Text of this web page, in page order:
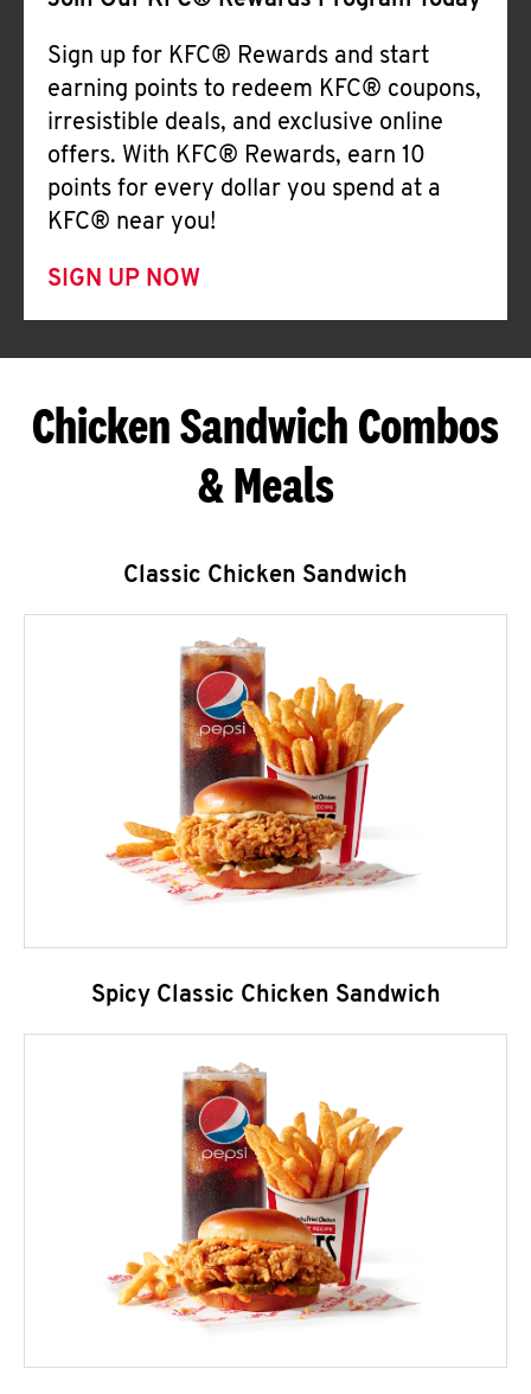
Sign up for KFC® Rewards and start
earning points to redeem KFC® coupons,
irresistible deals, and exclusive online
offers. With KFC® Rewards, earn 10
points for every dollar you spend at a
KFC® near you!
SIGN UP NOW
Chicken Sandwich Combos
& Meals
Classic Chicken Sandwich
Spicy Classic Chicken Sandwich